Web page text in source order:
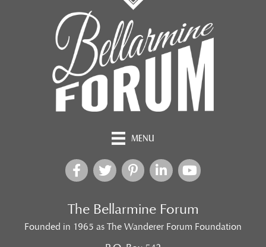
MENU
The Bellarmine Forum
Founded in 1965 as The Wanderer Forum Foundation